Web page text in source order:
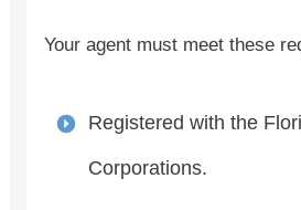
Your agent must meet these
Registered with the
Corporations.